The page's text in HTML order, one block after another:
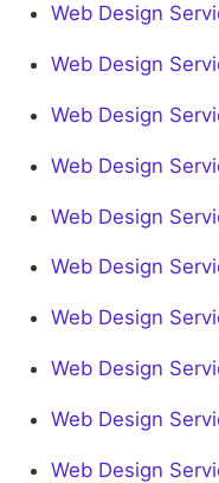
Web Design
Web Design
Web Design
Web Design
Web Design
Web Design
Web Design
Web Design
Web Design
Web Design